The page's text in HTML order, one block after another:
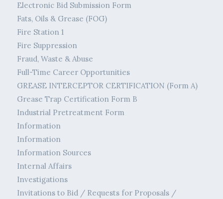
Electronic Bid Submission Form
Fats, Oils & Grease (FOG)
Fire Station 1
Fire Suppression
Fraud, Waste & Abuse
Full-Time Career Opportunities
GREASE INTERCEPTOR CERTIFICATION (Form A)
Grease Trap Certification Form B
Industrial Pretreatment Form
Information
Information
Information Sources
Internal Affairs
Investigations
Invitations to Bid / Requests for Proposals /